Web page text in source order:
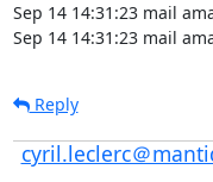
Sep 14 14:31:23 mail
Sep 14 14:31:23 mail
Reply
cyril.leclerc＠